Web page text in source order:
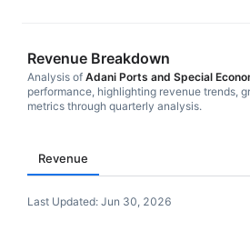
Revenue Breakdown
Analysis of Adani Ports and Special
performance, highlighting revenue trends,
metrics through quarterly analysis.
Revenue
Last Updated: Jun 30, 2026